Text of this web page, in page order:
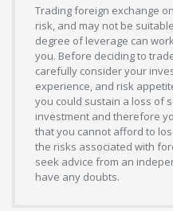
Trading foreign exchange
risk, and may not be
degree of leverage can
you. Before deciding to
carefully consider your
experience, and risk
you could sustain a loss of
investment and therefore
that you cannot afford to
the risks associated with
seek advice from an
have any doubts.